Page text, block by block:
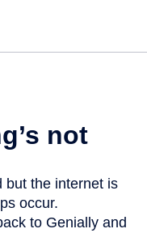
not
but the internet is
occur.
to Genially and